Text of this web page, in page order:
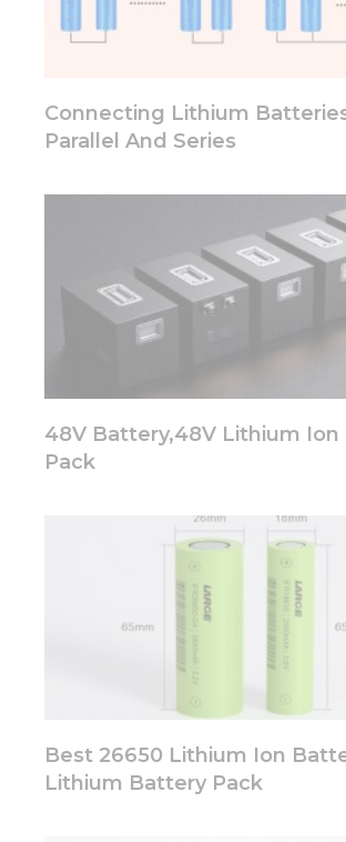
Connecting Lithium
Parallel And Series
48V Battery,48V Lithium
Pack
Best 26650 Lithium Ion
Lithium Battery Pack
will
website.
By
your
and
you visit